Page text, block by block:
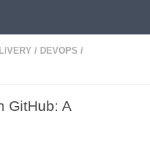
/ DEVOPS /
GitHub: A